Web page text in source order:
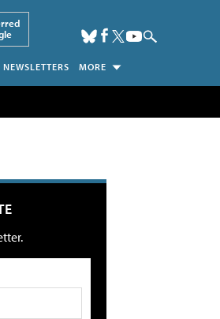
NEWSLETTERS MORE